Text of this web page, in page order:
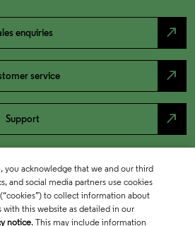
enquiries north_east
service north_east
Support north_east
you acknowledge that we and our third
and social media partners use cookies
to collect information about
with this website as detailed in our
notice. This may include information